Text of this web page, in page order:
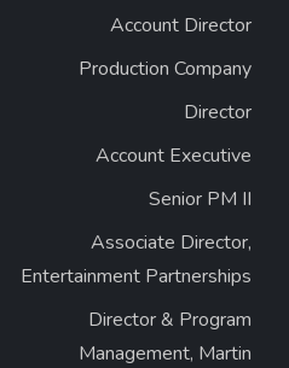
Account Director
Production Company
Director
Account Executive
Senior PM II
Associate Director,
Entertainment Partnerships
Director & Program
Management, Martin